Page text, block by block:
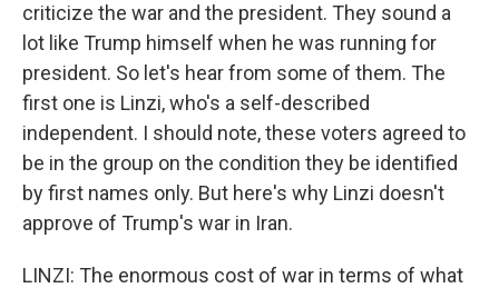
criticize the war and the president. They sound a
lot like Trump himself when he was running for
president. So let's hear from some of them. The
first one is Linzi, who's a self-described
independent. I should note, these voters agreed to
be in the group on the condition they be identified
by first names only. But here's why Linzi doesn't
approve of Trump's war in Iran.
LINZI: The enormous cost of war in terms of what